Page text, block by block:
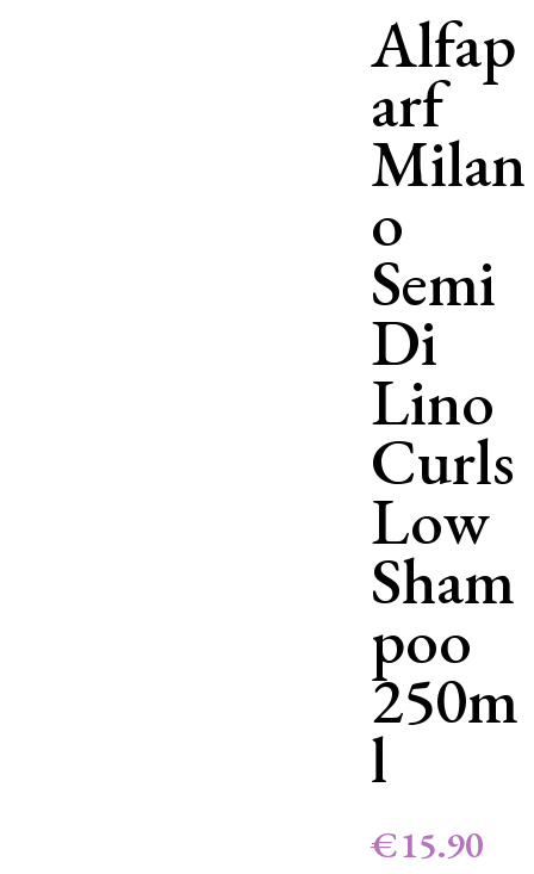
Alfap
arf
Milan
o
Semi
Di
Lino
Curls
Low
Sham
poo
250m
l
€15.90